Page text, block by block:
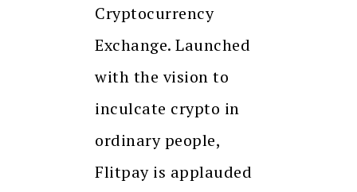
Cryptocurrency
Exchange. Launched
with the vision to
inculcate crypto in
ordinary people,
Flitpay is applauded